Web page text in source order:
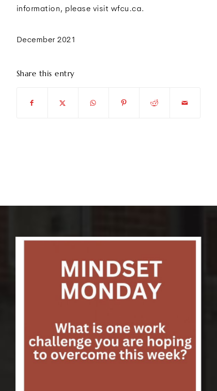
information, please visit wfcu.ca.
December 2021
Share this entry